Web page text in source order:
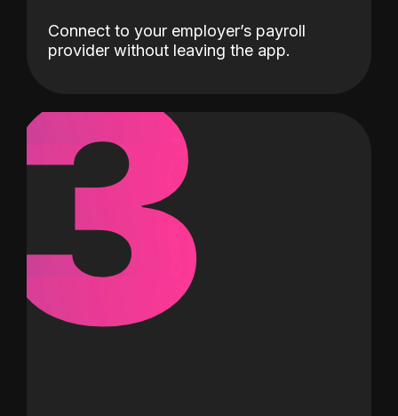
Connect to your employer’s payroll
provider without leaving the app.
3